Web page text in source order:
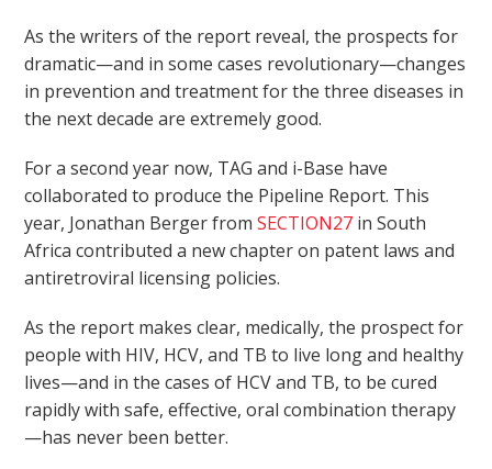
As the writers of the report reveal, the prospects for
dramatic—and in some cases revolutionary—changes
in prevention and treatment for the three diseases in
the next decade are extremely good.
For a second year now, TAG and i-Base have
collaborated to produce the Pipeline Report. This
year, Jonathan Berger fromSECTION27 in South
Africa contributed a new chapter on patent laws and
antiretroviral licensing policies.
As the report makes clear, medically, the prospect for
people with HIV, HCV, and TB to live long and healthy
lives—and in the cases of HCV and TB, to be cured
rapidly with safe, effective, oral combination therapy
—has never been better.